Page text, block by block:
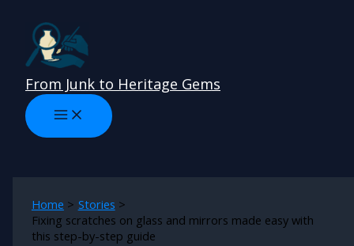
content
From Junk to Heritage Gems
Home
Stories
Fixing scratches on glass and mirrors made easy with
this step-by-step guide